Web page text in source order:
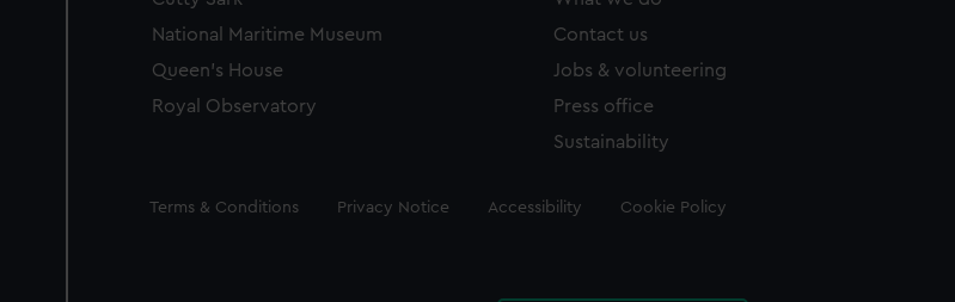
National Maritime Museum
Queen's House
Royal Observatory
Contact us
Jobs & volunteering
Press office
Sustainability
Legal
Terms & Conditions Privacy Notice Accessibility Cookie Policy